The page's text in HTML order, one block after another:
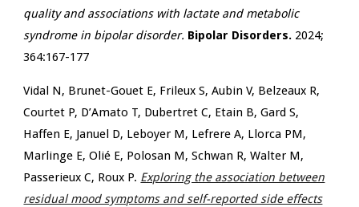
quality and associations with lactate and metabolic
syndrome in bipolar disorder. Bipolar Disorders. 2024;
364:167-177
Vidal N, Brunet-Gouet E, Frileux S, Aubin V, Belzeaux R,
Courtet P, D’Amato T, Dubertret C, Etain B, Gard S,
Haffen E, Januel D, Leboyer M, Lefrere A, Llorca PM,
Marlinge E, Olié E, Polosan M, Schwan R, Walter M,
Passerieux C, Roux P. Exploring the association between
residual mood symptoms and self-reported side effects